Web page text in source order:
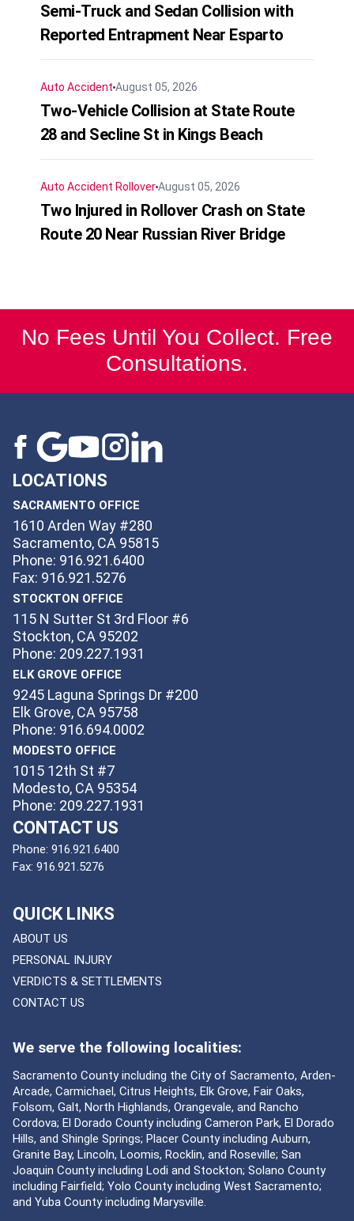
Semi-Truck and Sedan Collision with
Reported Entrapment Near Esparto
Auto Accident August 05, 2026
Two-Vehicle Collision at State Route
28 and Secline St in Kings Beach
Auto Accident RolloverAugust 05, 2026
Two Injured in Rollover Crash on State
Route 20 Near Russian River Bridge
No Fees Until You Collect. Free
Consultations.
LOCATIONS
SACRAMENTO OFFICE
1610 Arden Way #280
Sacramento, CA 95815
Phone: 916.921.6400
Fax: 916.921.5276
STOCKTON OFFICE
115 N Sutter St 3rd Floor #6
Stockton, CA 95202
Phone: 209.227.1931
ELK GROVE OFFICE
9245 Laguna Springs Dr #200
Elk Grove, CA 95758
Phone: 916.694.0002
MODESTO OFFICE
1015 12th St #7
Modesto, CA 95354
Phone: 209.227.1931
CONTACT US
Phone: 916.921.6400
Fax: 916.921.5276
QUICK LINKS
ABOUT US
PERSONAL INJURY
VERDICTS & SETTLEMENTS
CONTACT US
We serve the following localities:
Sacramento County including the City of Sacramento, Arden-
Arcade, Carmichael, Citrus Heights, Elk Grove, Fair Oaks,
Folsom, Galt, North Highlands, Orangevale, and Rancho
Cordova; El Dorado County including Cameron Park, El Dorado
Hills, and Shingle Springs; Placer County including Auburn,
Granite Bay, Lincoln, Loomis, Rocklin, and Roseville; San
Joaquin County including Lodi and Stockton; Solano County
including Fairfield; Yolo County including West Sacramento;
and Yuba County including Marysville.